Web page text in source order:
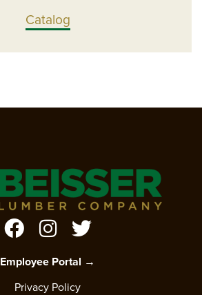
Catalog
Employee Portal →
Privacy Policy